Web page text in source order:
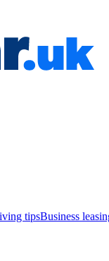
tipsBusiness